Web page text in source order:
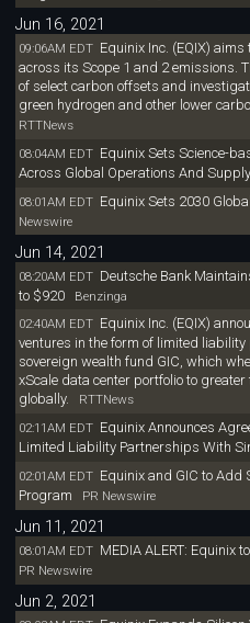
Jun 16, 2021
09:06AM EDT Equinix Inc. (EQIX)
across its Scope 1 and 2 emissions.
of select carbon offsets and
green hydrogen and other lower
RTTNews
08:04AM EDT Equinix Sets Science-
Across Global Operations And
08:01AM EDT Equinix Sets 2030
Newswire
Jun 14, 2021
08:20AM EDT Deutsche Bank
to $920Benzinga
02:40AM EDT Equinix Inc. (EQIX)
ventures in the form of limited
sovereign wealth fund GIC, which
xScale data center portfolio to
globally. RTTNews
02:11AM EDT Equinix Announces
Limited Liability Partnerships With
02:01AM EDT Equinix and GIC to Add
Program PR Newswire
Jun 11, 2021
08:01AM EDT MEDIA ALERT: Equinix
PR Newswire
Jun 2, 2021